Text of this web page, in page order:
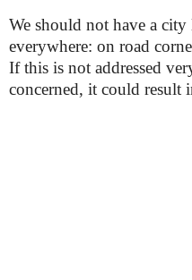
We should not have a
everywhere: on road
If this is not addressed
concerned, it could result